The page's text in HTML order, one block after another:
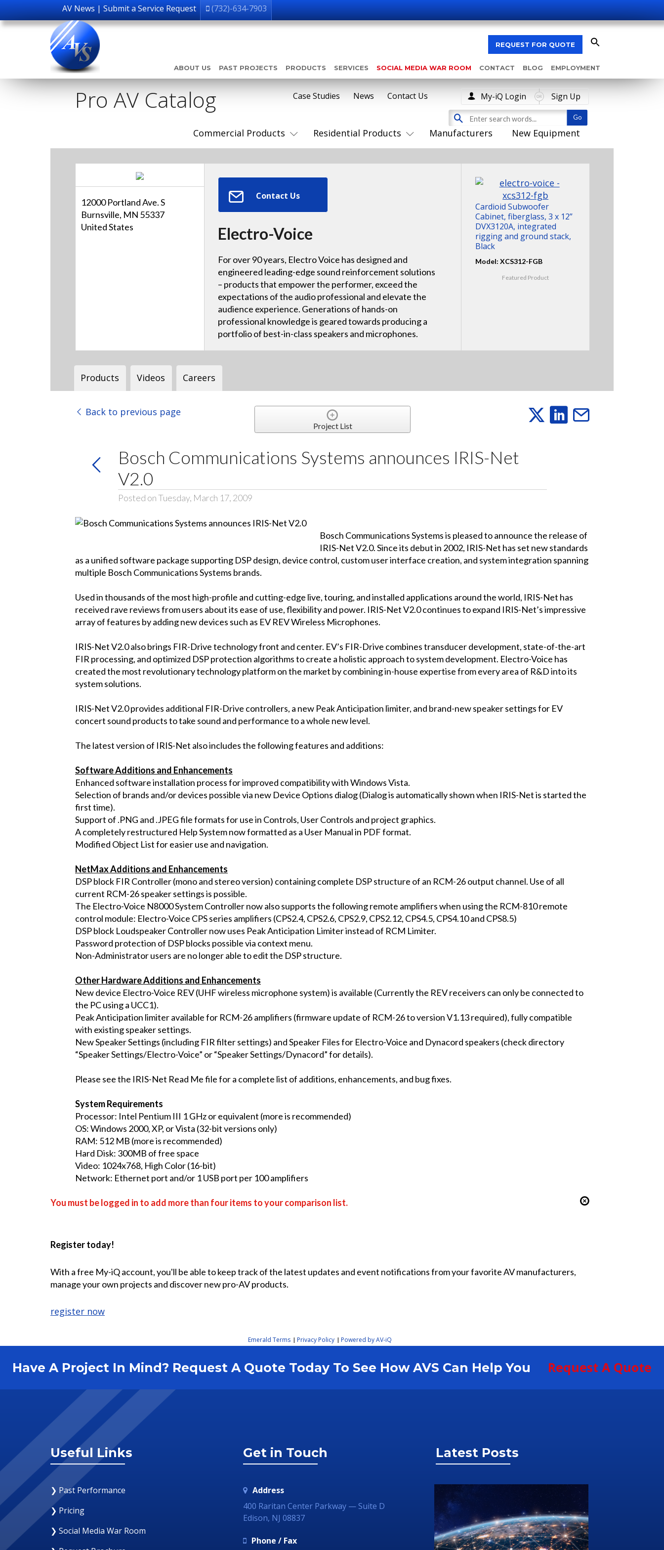
AV News|Submit a Service Request (732)-634-7903
REQUEST FOR QUOTE
ABOUT US PAST PROJECTS PRODUCTS SERVICES SOCIAL MEDIA WAR ROOM CONTACT BLOG EMPLOYMENT
Pro AV Catalog
Commercial Products Residential Products Manufacturers New Equipment
Case Studies News Contact Us My-iQ Login Sign Up
12000 Portland Ave. S
Burnsville, MN 55337
United States
Contact Us
Electro-Voice
For over 90 years, Electro Voice has designed and
engineered leading-edge sound reinforcement solutions
– products that empower the performer, exceed the
expectations of the audio professional and elevate the
audience experience. Generations of hands-on
professional knowledge is geared towards producing a
portfolio of best-in-class speakers and microphones.
Cardioid Subwoofer
Cabinet, fiberglass, 3 x 12”
DVX3120A, integrated
rigging and ground stack,
Black
Model: XCS312-FGB
Featured Product
Products Videos Careers
Back to previous page
Project List
Bosch Communications Systems announces IRIS-Net
V2.0
Posted on Tuesday, March 17, 2009
Bosch Communications Systems is pleased to announce the release of
IRIS-Net V2.0. Since its debut in 2002, IRIS-Net has set new standards
as a unified software package supporting DSP design, device control, custom user interface creation, and system integration spanning
multiple Bosch Communications Systems brands.
Used in thousands of the most high-profile and cutting-edge live, touring, and installed applications around the world, IRIS-Net has
received rave reviews from users about its ease of use, flexibility and power. IRIS-Net V2.0 continues to expand IRIS-Net’s impressive
array of features by adding new devices such as EV REV Wireless Microphones.
IRIS-Net V2.0 also brings FIR-Drive technology front and center. EV’s FIR-Drive combines transducer development, state-of-the-art
FIR processing, and optimized DSP protection algorithms to create a holistic approach to system development. Electro-Voice has
created the most revolutionary technology platform on the market by combining in-house expertise from every area of R&D into its
system solutions.
IRIS-Net V2.0 provides additional FIR-Drive controllers, a new Peak Anticipation limiter, and brand-new speaker settings for EV
concert sound products to take sound and performance to a whole new level.
The latest version of IRIS-Net also includes the following features and additions:
Software Additions and Enhancements
Enhanced software installation process for improved compatibility with Windows Vista.
Selection of brands and/or devices possible via new Device Options dialog (Dialog is automatically shown when IRIS-Net is started the
first time).
Support of .PNG and .JPEG file formats for use in Controls, User Controls and project graphics.
A completely restructured Help System now formatted as a User Manual in PDF format.
Modified Object List for easier use and navigation.
NetMax Additions and Enhancements
DSP block FIR Controller (mono and stereo version) containing complete DSP structure of an RCM-26 output channel. Use of all
current RCM-26 speaker settings is possible.
The Electro-Voice N8000 System Controller now also supports the following remote amplifiers when using the RCM-810 remote
control module: Electro-Voice CPS series amplifiers (CPS2.4, CPS2.6, CPS2.9, CPS2.12, CPS4.5, CPS4.10 and CPS8.5)
DSP block Loudspeaker Controller now uses Peak Anticipation Limiter instead of RCM Limiter.
Password protection of DSP blocks possible via context menu.
Non-Administrator users are no longer able to edit the DSP structure.
Other Hardware Additions and Enhancements
New device Electro-Voice REV (UHF wireless microphone system) is available (Currently the REV receivers can only be connected to
the PC using a UCC1).
Peak Anticipation limiter available for RCM-26 amplifiers (firmware update of RCM-26 to version V1.13 required), fully compatible
with existing speaker settings.
New Speaker Settings (including FIR filter settings) and Speaker Files for Electro-Voice and Dynacord speakers (check directory
“Speaker Settings/Electro-Voice” or “Speaker Settings/Dynacord” for details).
Please see the IRIS-Net Read Me file for a complete list of additions, enhancements, and bug fixes.
System Requirements
Processor: Intel Pentium III 1 GHz or equivalent (more is recommended)
OS: Windows 2000, XP, or Vista (32-bit versions only)
RAM: 512 MB (more is recommended)
Hard Disk: 300MB of free space
Video: 1024x768, High Color (16-bit)
Network: Ethernet port and/or 1 USB port per 100 amplifiers
You must be logged in to add more than four items to your comparison list.
Register today!
With a free My-iQ account, you'll be able to keep track of the latest updates and event notifications from your favorite AV manufacturers,
manage your own projects and discover new pro-AV products.
register now
Emerald Terms | Privacy Policy | Powered by AV-iQ
Have A Project In Mind? Request A Quote Today To See How AVS Can Help You Request A Quote
Useful Links
❯ Past Performance
❯ Pricing
❯ Social Media War Room
Get in Touch
Address
400 Raritan Center Parkway — Suite D
Edison, NJ 08837
Phone / Fax
Latest Posts